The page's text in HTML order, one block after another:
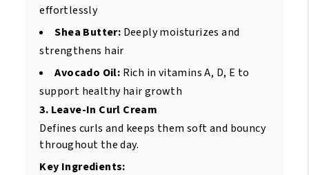
effortlessly
Shea Butter: Deeply moisturizes and
strengthens hair
Avocado Oil: Rich in vitamins A, D, E to
support healthy hair growth
3. Leave-In Curl Cream
Defines curls and keeps them soft and bouncy
throughout the day.
Key Ingredients: